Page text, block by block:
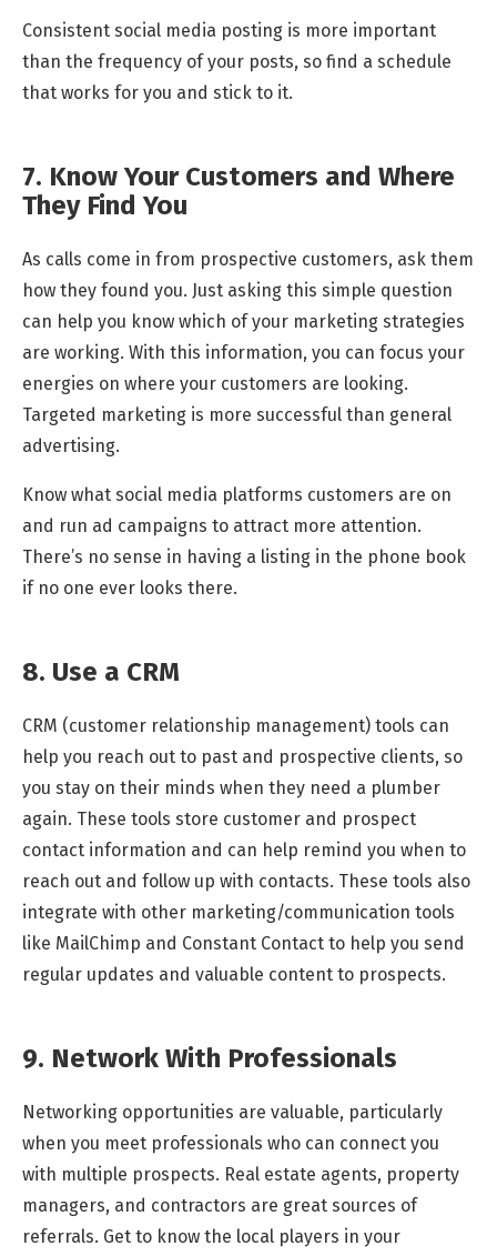
Consistent social media posting is more important
than the frequency of your posts, so find a schedule
that works for you and stick to it.
7. Know Your Customers and Where
They Find You
As calls come in from prospective customers, ask them
how they found you. Just asking this simple question
can help you know which of your marketing strategies
are working. With this information, you can focus your
energies on where your customers are looking.
Targeted marketing is more successful than general
advertising.
Know what social media platforms customers are on
and run ad campaigns to attract more attention.
There’s no sense in having a listing in the phone book
if no one ever looks there.
8. Use a CRM
CRM (customer relationship management) tools can
help you reach out to past and prospective clients, so
you stay on their minds when they need a plumber
again. These tools store customer and prospect
contact information and can help remind you when to
reach out and follow up with contacts. These tools also
integrate with other marketing/communication tools
like MailChimp and Constant Contact to help you send
regular updates and valuable content to prospects.
9. Network With Professionals
Networking opportunities are valuable, particularly
when you meet professionals who can connect you
with multiple prospects. Real estate agents, property
managers, and contractors are great sources of
referrals. Get to know the local players in your